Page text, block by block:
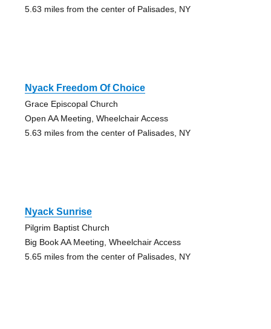
5.63 miles from the center of Palisades, NY
Nyack Freedom Of Choice
Grace Episcopal Church
Open AA Meeting, Wheelchair Access
5.63 miles from the center of Palisades, NY
Nyack Sunrise
Pilgrim Baptist Church
Big Book AA Meeting, Wheelchair Access
5.65 miles from the center of Palisades, NY